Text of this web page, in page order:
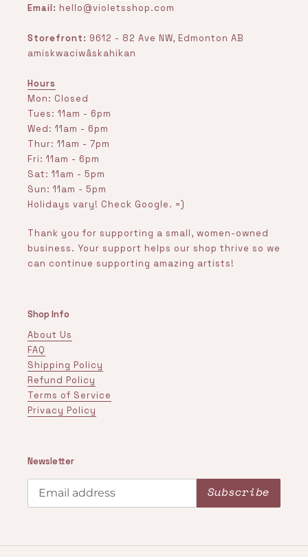
Email: hello@violetsshop.com
Storefront: 9612 - 82 Ave NW, Edmonton AB
amiskwaciwâskahikan
Hours
Mon: Closed
Tues: 11am - 6pm
Wed: 11am - 6pm
Thur: 11am - 7pm
Fri: 11am - 6pm
Sat: 11am - 5pm
Sun: 11am - 5pm
Holidays vary! Check Google. =)
Thank you for supporting a small, women-owned
business. Your support helps our shop thrive so we
can continue supporting amazing artists!
Shop Info
About Us
FAQ
Shipping Policy
Refund Policy
Terms of Service
Privacy Policy
Newsletter
Subscribe